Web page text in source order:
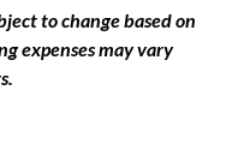
to change based on
expenses may vary